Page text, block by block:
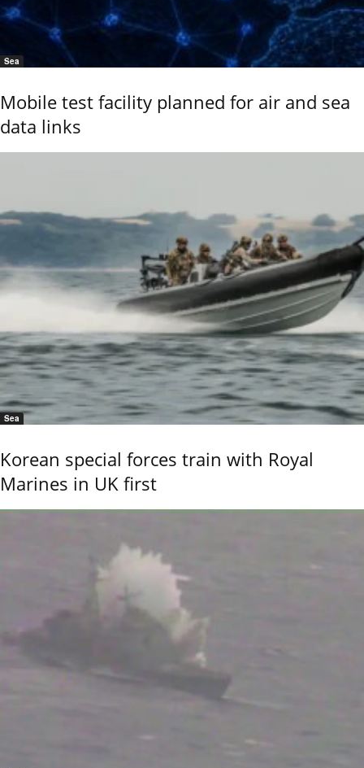
Sea
Mobile test facility planned for air and sea
data links
Sea
Korean special forces train with Royal
Marines in UK first